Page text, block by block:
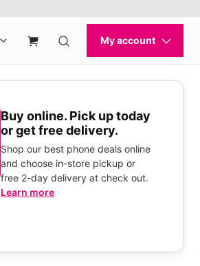
Buy online. Pick up today
or get free delivery.
Shop our best phone deals online
and choose in-store pickup or
free 2-day delivery at check out.
Learn more